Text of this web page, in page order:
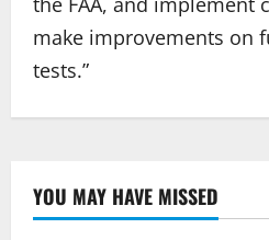
make improvements on
tests.”
YOU MAY HAVE MISSED